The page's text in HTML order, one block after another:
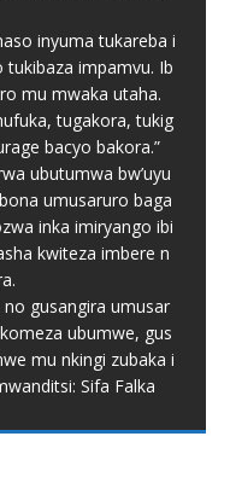
inyuma tukareba i
tukibaza impamvu. Ib
mu mwaka utaha.
tugakora, tukig
bacyo bakora.”
ubutumwa bw’uyu
umusaruro baga
inka imiryango ibi
kwiteza imbere n
no gusangira umusar
ubumwe, gus
mu nkingi zubaka i
Sifa Falka